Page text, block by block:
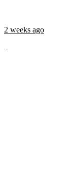
2 weeks ago
...